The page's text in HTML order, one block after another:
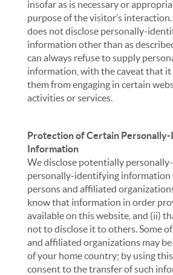
insofar as is necessary or
purpose of the visitor’s
does not disclose personally-
information other than as
can always refuse to supply
information, with the caveat that it
them from engaging in certain
activities or services.
Protection of Certain
Information
We disclose potentially
personally-identifying information
persons and affiliated
know that information in order
available on this website, and (ii)
not to disclose it to others. Some
and affiliated organizations may
of your home country; by using
consent to the transfer of such